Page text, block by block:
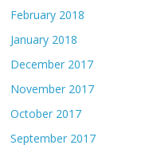
February 2018
January 2018
December 2017
November 2017
October 2017
September 2017